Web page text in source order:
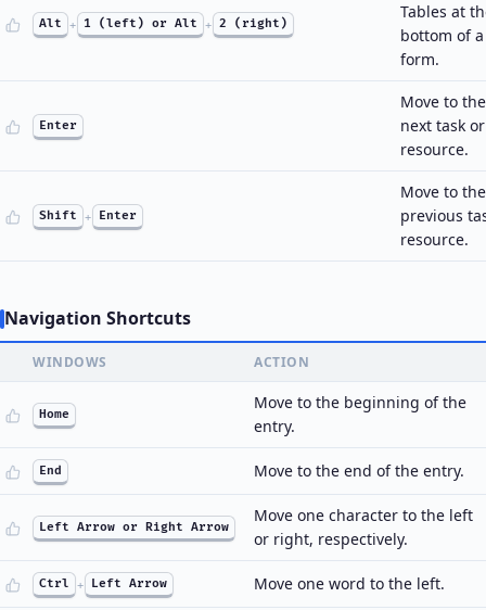
Alt + 1 (left) or Alt + 2 (right)
Tables at
bottom of a
form.
Enter
Move to the
next task or
resource.
Shift + Enter
Move to the
previous
resource.
Navigation Shortcuts
WINDOWS ACTION
Home
Move to the beginning of the
entry.
End Move to the end of the entry.
Left Arrow or Right Arrow
Move one character to the left
or right, respectively.
Ctrl + Left Arrow Move one word to the left.